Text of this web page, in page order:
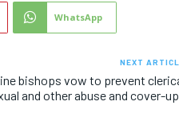
WhatsApp
NEXT
bishops vow to prevent
and other abuse and cover-